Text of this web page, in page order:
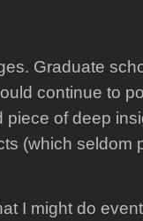
Graduate
continue to
piece of deep
(which seldom
I might do